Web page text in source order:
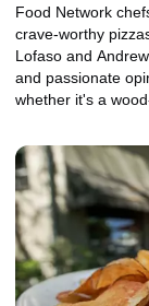
Food Network
crave-worthy
Lofaso and
and passionate
whether it's a
hidden
experience and